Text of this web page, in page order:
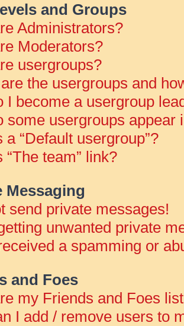
and Groups
Administrators?
Moderators?
usergroups?
the usergroups and
I become a usergroup
some usergroups appear
a “Default usergroup”?
“The team” link?
Messaging
send private messages!
unwanted private
a spamming or
and Foes
my Friends and Foes
I add / remove users to